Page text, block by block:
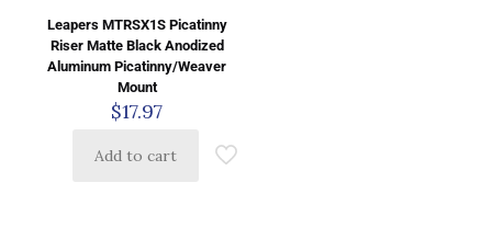
Leapers MTRSX1S Picatinny
Riser Matte Black Anodized
Aluminum Picatinny/Weaver
Mount
$17.97
Add to cart